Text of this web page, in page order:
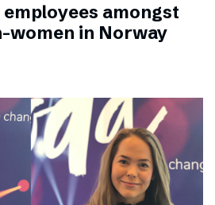
amongst
women in Norway